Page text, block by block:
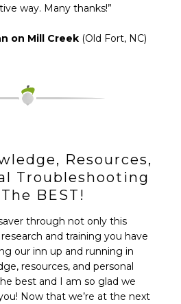
way. Many thanks!”
on Mill Creek (Old Fort, NC)
Resources,
Troubleshooting
BEST!
through not only this
and training you have
our inn up and running in
resources, and personal
best and I am so glad we
Now that we’re at the next